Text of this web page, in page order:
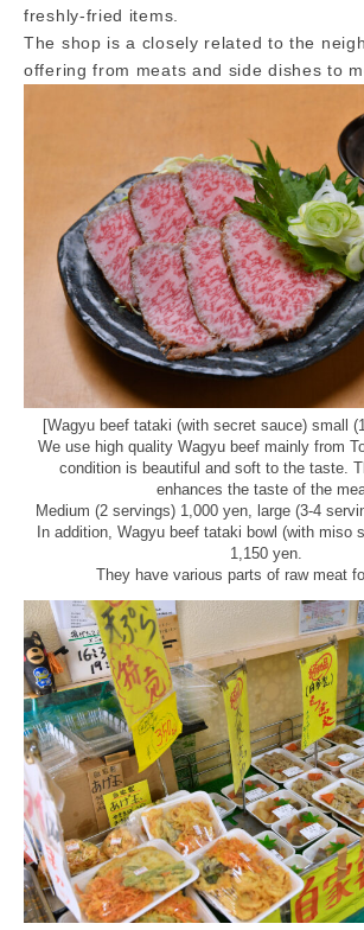
freshly-fried items.
The shop is a closely related to the
offering from meats and side dishes to
[Wagyu beef tataki (with secret sauce) small
We use high quality Wagyu beef mainly from
condition is beautiful and soft to the taste.
enhances the taste of the
Medium (2 servings) 1,000 yen, large (3-4
In addition, Wagyu beef tataki bowl (with miso
1,150 yen.
They have various parts of raw meat